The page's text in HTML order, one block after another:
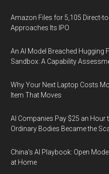
Amazon Files for 5,105 Direct-
Approaches Its IPO
An AI Model Breached Hugging
Sandbox: A Capability
Why Your Next Laptop Costs
Item That Moves
AI Companies Pay $25 an Hour
Ordinary Bodies Became the
China's AI Playbook: Open
at Home